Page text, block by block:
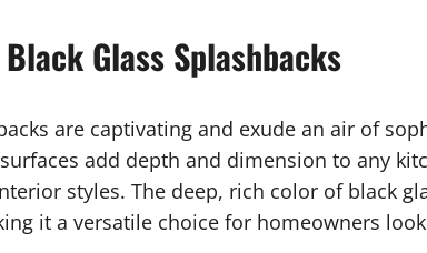
Glass Splashbacks
are captivating and exude an air of
add depth and dimension to any
styles. The deep, rich color of black
it a versatile choice for homeowners